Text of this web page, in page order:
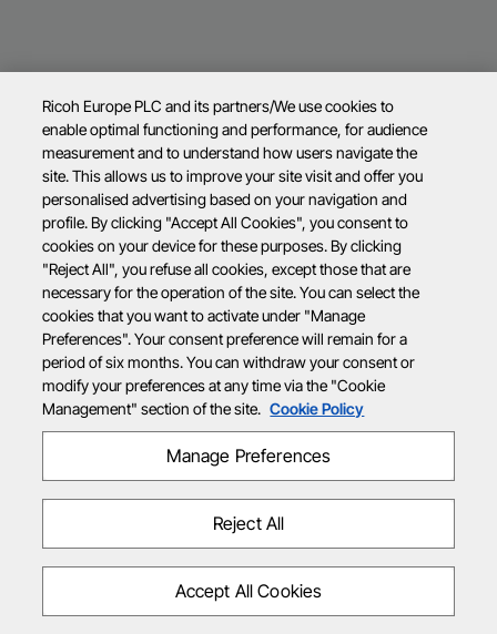
Ricoh Europe PLC and its partners/We use cookies to
enable optimal functioning and performance, for audience
measurement and to understand how users navigate the
site. This allows us to improve your site visit and offer you
personalised advertising based on your navigation and
profile. By clicking "Accept All Cookies", you consent to
cookies on your device for these purposes. By clicking
"Reject All", you refuse all cookies, except those that are
necessary for the operation of the site. You can select the
cookies that you want to activate under "Manage
Preferences". Your consent preference will remain for a
period of six months. You can withdraw your consent or
modify your preferences at any time via the "Cookie
Management" section of the site. Cookie Policy
Manage Preferences
Reject All
Accept All Cookies